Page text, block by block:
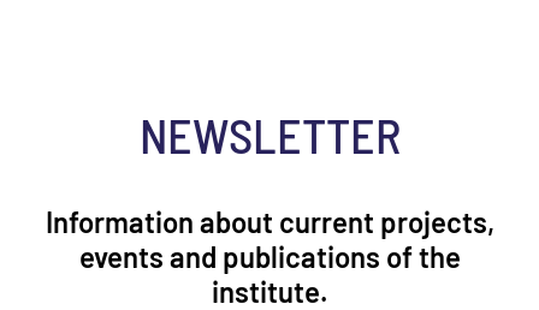
NEWSLETTER
Information about current projects,
events and publications of the
institute.